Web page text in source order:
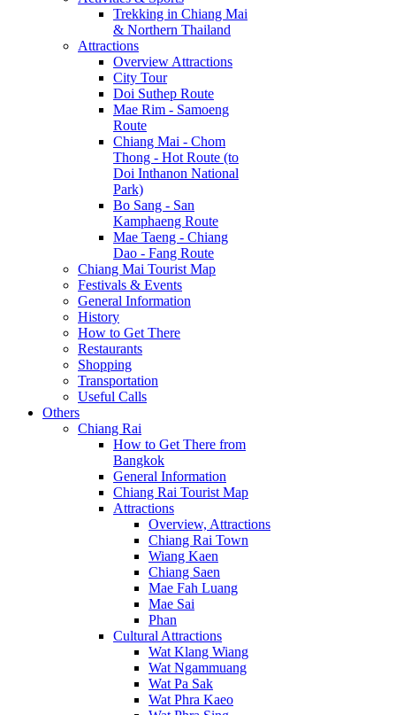
Trekking in Chiang Mai
& Northern Thailand
Attractions
Overview Attractions
City Tour
Doi Suthep Route
Mae Rim - Samoeng
Route
Chiang Mai - Chom
Thong - Hot Route (to
Doi Inthanon National
Park)
Bo Sang - San
Kamphaeng Route
Mae Taeng - Chiang
Dao - Fang Route
Chiang Mai Tourist Map
Festivals & Events
General Information
History
How to Get There
Restaurants
Shopping
Transportation
Useful Calls
Others
Chiang Rai
How to Get There from
Bangkok
General Information
Chiang Rai Tourist Map
Attractions
Overview, Attractions
Chiang Rai Town
Wiang Kaen
Chiang Saen
Mae Fah Luang
Mae Sai
Phan
Cultural Attractions
Wat Klang Wiang
Wat Ngammuang
Wat Pa Sak
Wat Phra Kaeo